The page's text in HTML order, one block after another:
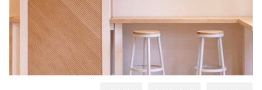
Surfacing Solution